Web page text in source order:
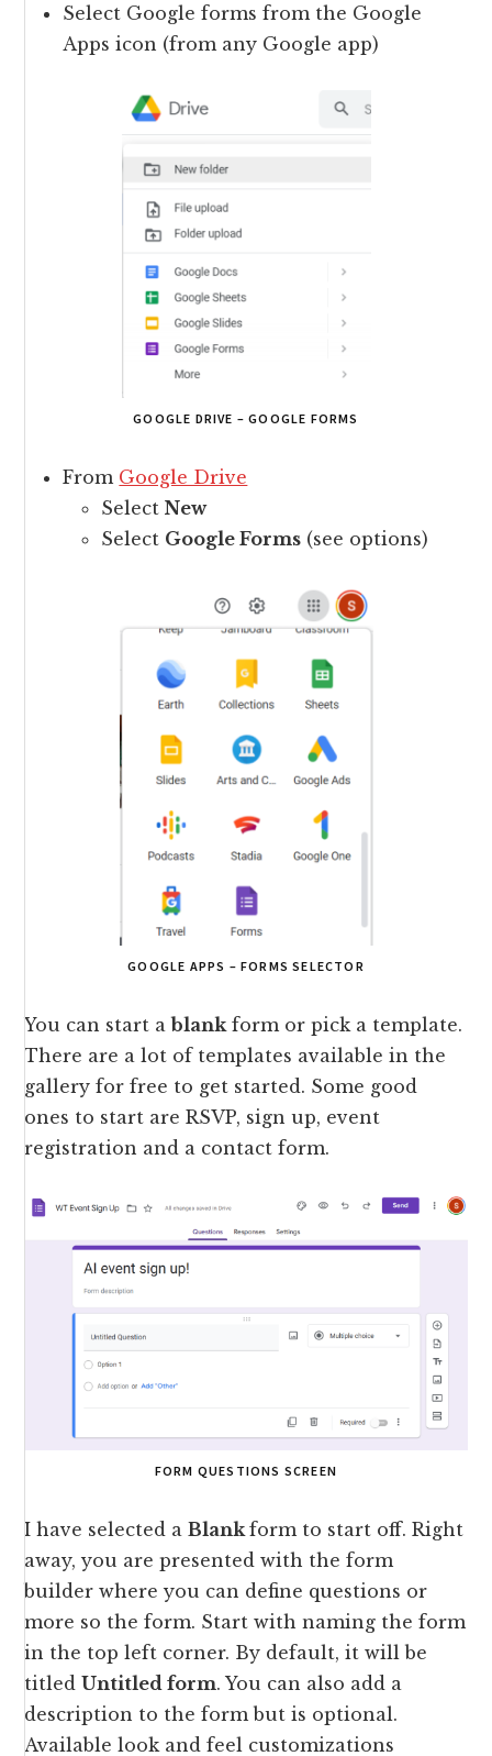
Select Google forms from the Google
Apps icon (from any Google app)
GOOGLE DRIVE – GOOGLE FORMS
From Google Drive
SelectNew
Select Google Forms (see options)
GOOGLE APPS – FORMS SELECTOR
You can start ablankform or pick a template.
There are a lot of templates available in the
gallery for free to get started. Some good
ones to start are RSVP, sign up, event
registration and a contact form.
FORM QUESTIONS SCREEN
I have selected aBlankform to start off. Right
away, you are presented with the form
builder where you can define questions or
more so the form. Start with naming the form
in the top left corner. By default, it will be
titledUntitled form. You can also add a
description to the form but is optional.
Available look and feel customizations